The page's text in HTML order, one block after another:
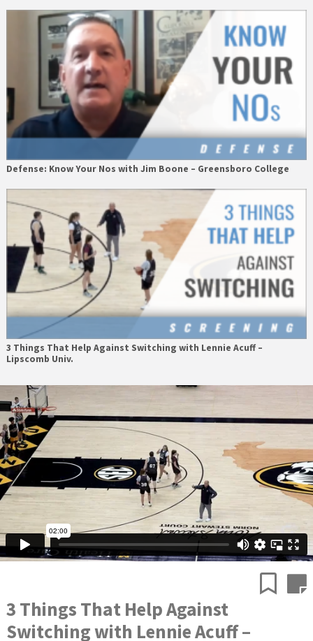
Defense: Know Your Nos with Jim Boone – Greensboro College
3 Things That Help Against Switching with Lennie Acuff –
Lipscomb Univ.
3 Things That Help Against
Switching with Lennie Acuff –